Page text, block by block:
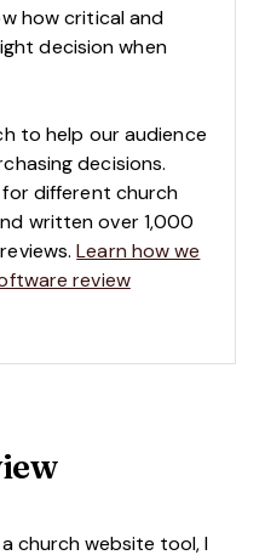
how critical and
decision when
to help our audience
decisions.
for different church
written over 1,000
Learn how we
review
a church website tool, I